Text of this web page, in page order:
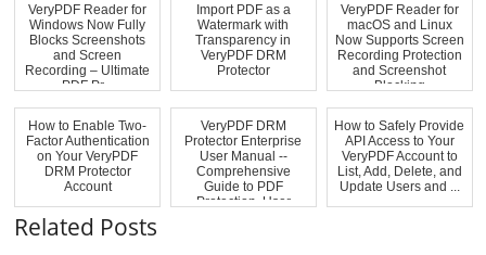
VeryPDF Reader for
Windows Now Fully
Blocks Screenshots
and Screen
Recording – Ultimate
PDF Pr...
Import PDF as a
Watermark with
Transparency in
VeryPDF DRM
Protector
VeryPDF Reader for
macOS and Linux
Now Supports Screen
Recording Protection
and Screenshot
Blocking
How to Enable Two-
Factor Authentication
on Your VeryPDF
DRM Protector
Account
VeryPDF DRM
Protector Enterprise
User Manual --
Comprehensive
Guide to PDF
Protection, User
How to Safely Provide
API Access to Your
VeryPDF Account to
List, Add, Delete, and
Update Users and ...
Related Posts